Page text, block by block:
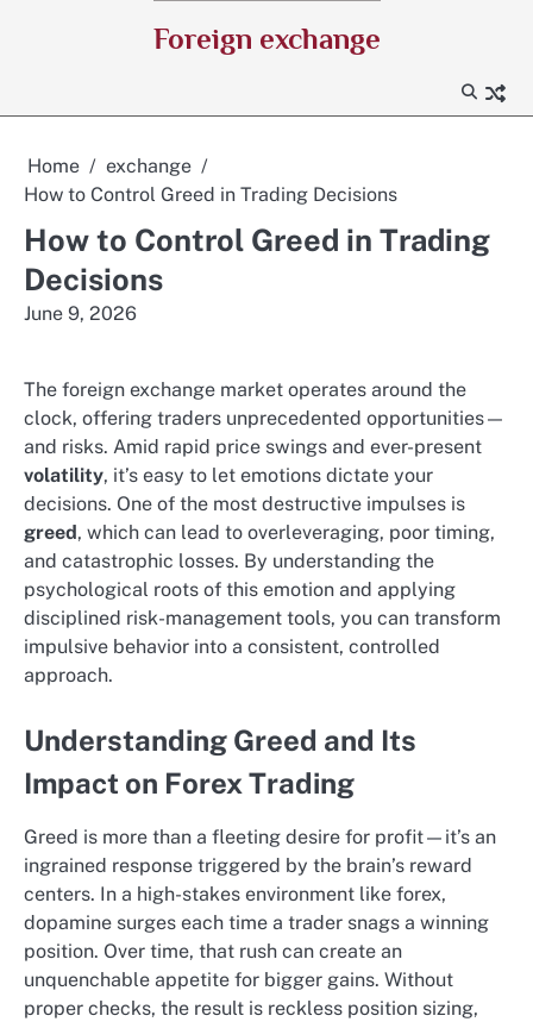
Foreign exchange
Home
exchange
How to Control Greed in Trading Decisions
How to Control Greed in Trading
Decisions
June 9, 2026
The foreign exchange market operates around the
clock, offering traders unprecedented opportunities—
and risks. Amid rapid price swings and ever-present
volatility, it’s easy to let emotions dictate your
decisions. One of the most destructive impulses is
greed, which can lead to overleveraging, poor timing,
and catastrophic losses. By understanding the
psychological roots of this emotion and applying
disciplined risk-management tools, you can transform
impulsive behavior into a consistent, controlled
approach.
Understanding Greed and Its
Impact on Forex Trading
Greed is more than a fleeting desire for profit—it’s an
ingrained response triggered by the brain’s reward
centers. In a high-stakes environment like forex,
dopamine surges each time a trader snags a winning
position. Over time, that rush can create an
unquenchable appetite for bigger gains. Without
proper checks, the result is reckless position sizing,